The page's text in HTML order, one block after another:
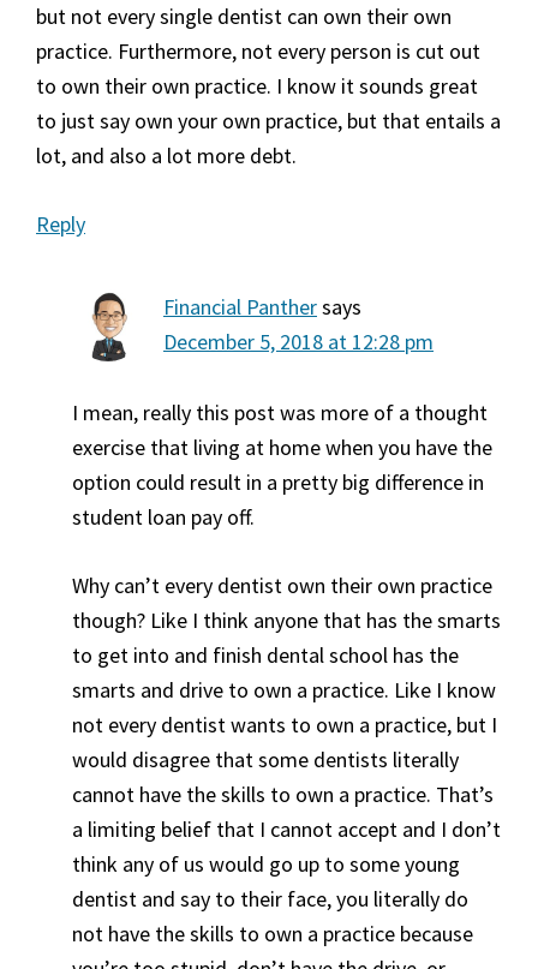
but not every single dentist can own their own
practice. Furthermore, not every person is cut out
to own their own practice. I know it sounds great
to just say own your own practice, but that entails a
lot, and also a lot more debt.
Reply
Financial Panthersays
December 5, 2018 at 12:28 pm
I mean, really this post was more of a thought
exercise that living at home when you have the
option could result in a pretty big difference in
student loan pay off.
Why can’t every dentist own their own practice
though? Like I think anyone that has the smarts
to get into and finish dental school has the
smarts and drive to own a practice. Like I know
not every dentist wants to own a practice, but I
would disagree that some dentists literally
cannot have the skills to own a practice. That’s
a limiting belief that I cannot accept and I don’t
think any of us would go up to some young
dentist and say to their face, you literally do
not have the skills to own a practice because